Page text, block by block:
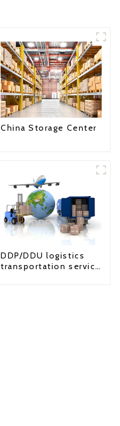
China Storage Center
DDP/DDU logistics
transportation service